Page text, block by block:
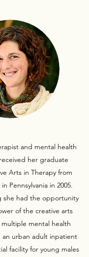
and mental health
her graduate
Arts in Therapy from
Pennsylvania in 2005.
she had the opportunity
of the creative arts
mental health
urban adult inpatient
facility for young males